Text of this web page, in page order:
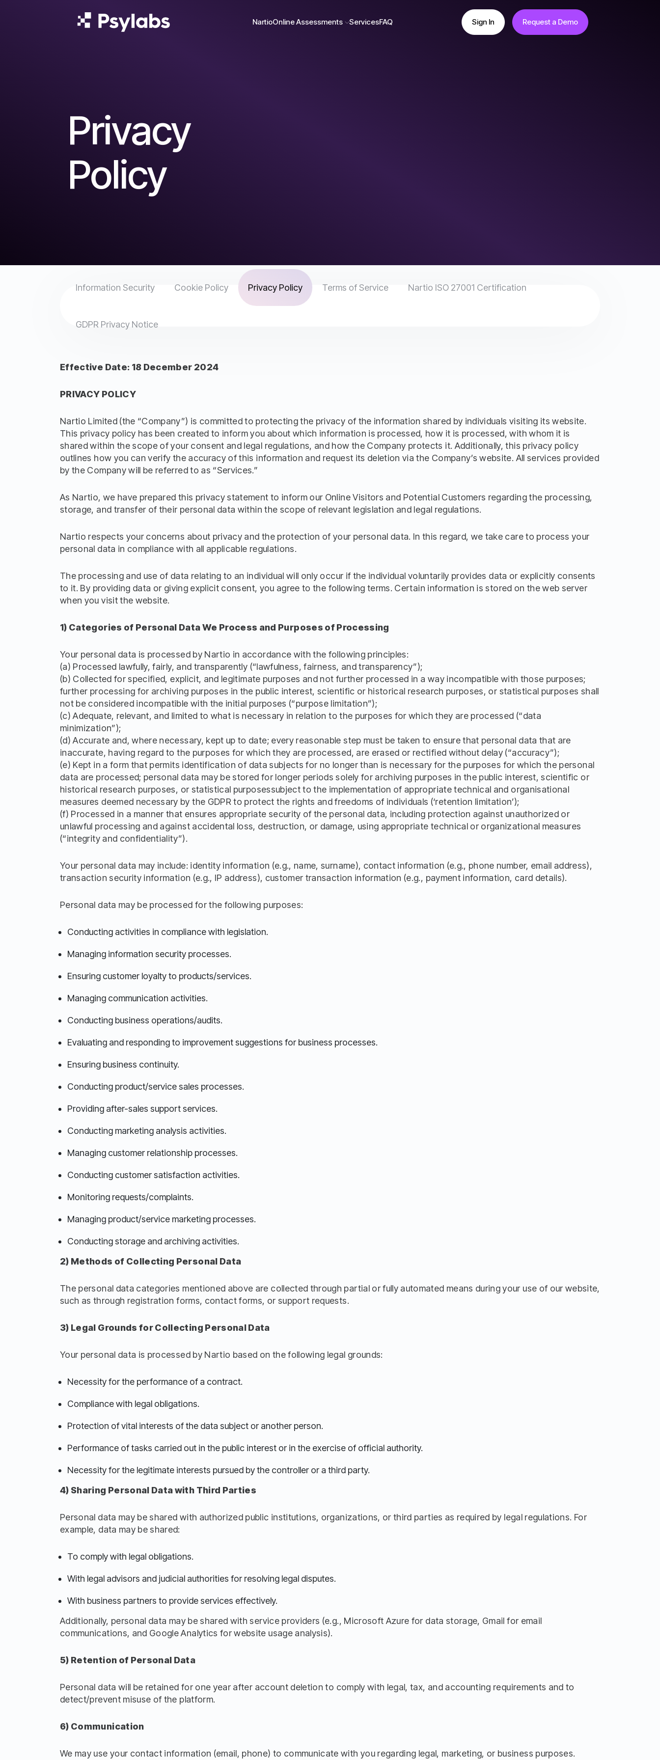
NartioOnline Assessments ServicesFAQ Sign In Request a Demo
Privacy
Policy
Information Security Cookie Policy Privacy Policy Terms of Service Nartio ISO 27001 Certification
GDPR Privacy Notice
Effective Date: 18 December 2024
PRIVACY POLICY
Nartio Limited (the “Company”) is committed to protecting the privacy of the information shared by individuals visiting its website.
This privacy policy has been created to inform you about which information is processed, how it is processed, with whom it is
shared within the scope of your consent and legal regulations, and how the Company protects it. Additionally, this privacy policy
outlines how you can verify the accuracy of this information and request its deletion via the Company’s website. All services provided
by the Company will be referred to as “Services.”
As Nartio, we have prepared this privacy statement to inform our Online Visitors and Potential Customers regarding the processing,
storage, and transfer of their personal data within the scope of relevant legislation and legal regulations.
Nartio respects your concerns about privacy and the protection of your personal data. In this regard, we take care to process your
personal data in compliance with all applicable regulations.
The processing and use of data relating to an individual will only occur if the individual voluntarily provides data or explicitly consents
to it. By providing data or giving explicit consent, you agree to the following terms. Certain information is stored on the web server
when you visit the website.
1) Categories of Personal Data We Process and Purposes of Processing
Your personal data is processed by Nartio in accordance with the following principles:
(a) Processed lawfully, fairly, and transparently (“lawfulness, fairness, and transparency”);
(b) Collected for specified, explicit, and legitimate purposes and not further processed in a way incompatible with those purposes;
further processing for archiving purposes in the public interest, scientific or historical research purposes, or statistical purposes shall
not be considered incompatible with the initial purposes (“purpose limitation”);
(c) Adequate, relevant, and limited to what is necessary in relation to the purposes for which they are processed (“data
minimization”);
(d) Accurate and, where necessary, kept up to date; every reasonable step must be taken to ensure that personal data that are
inaccurate, having regard to the purposes for which they are processed, are erased or rectified without delay (“accuracy”);
(e) Kept in a form that permits identification of data subjects for no longer than is necessary for the purposes for which the personal
data are processed; personal data may be stored for longer periods solely for archiving purposes in the public interest, scientific or
historical research purposes, or statistical purposessubject to the implementation of appropriate technical and organisational
measures deemed necessary by the GDPR to protect the rights and freedoms of individuals (‘retention limitation’);
(f) Processed in a manner that ensures appropriate security of the personal data, including protection against unauthorized or
unlawful processing and against accidental loss, destruction, or damage, using appropriate technical or organizational measures
(“integrity and confidentiality”).
Your personal data may include: identity information (e.g., name, surname), contact information (e.g., phone number, email address),
transaction security information (e.g., IP address), customer transaction information (e.g., payment information, card details).
Personal data may be processed for the following purposes:
Conducting activities in compliance with legislation.
Managing information security processes.
Ensuring customer loyalty to products/services.
Managing communication activities.
Conducting business operations/audits.
Evaluating and responding to improvement suggestions for business processes.
Ensuring business continuity.
Conducting product/service sales processes.
Providing after-sales support services.
Conducting marketing analysis activities.
Managing customer relationship processes.
Conducting customer satisfaction activities.
Monitoring requests/complaints.
Managing product/service marketing processes.
Conducting storage and archiving activities.
2) Methods of Collecting Personal Data
The personal data categories mentioned above are collected through partial or fully automated means during your use of our website,
such as through registration forms, contact forms, or support requests.
3) Legal Grounds for Collecting Personal Data
Your personal data is processed by Nartio based on the following legal grounds:
Necessity for the performance of a contract.
Compliance with legal obligations.
Protection of vital interests of the data subject or another person.
Performance of tasks carried out in the public interest or in the exercise of official authority.
Necessity for the legitimate interests pursued by the controller or a third party.
4) Sharing Personal Data with Third Parties
Personal data may be shared with authorized public institutions, organizations, or third parties as required by legal regulations. For
example, data may be shared:
To comply with legal obligations.
With legal advisors and judicial authorities for resolving legal disputes.
With business partners to provide services effectively.
Additionally, personal data may be shared with service providers (e.g., Microsoft Azure for data storage, Gmail for email
communications, and Google Analytics for website usage analysis).
5) Retention of Personal Data
Personal data will be retained for one year after account deletion to comply with legal, tax, and accounting requirements and to
detect/prevent misuse of the platform.
6) Communication
We may use your contact information (email, phone) to communicate with you regarding legal, marketing, or business purposes.